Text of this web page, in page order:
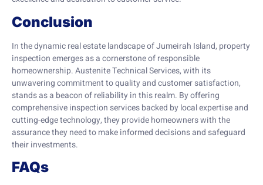
Conclusion
In the dynamic real estate landscape of Jumeirah Island, property
inspection emerges as a cornerstone of responsible
homeownership. Austenite Technical Services, with its
unwavering commitment to quality and customer satisfaction,
stands as a beacon of reliability in this realm. By offering
comprehensive inspection services backed by local expertise and
cutting-edge technology, they provide homeowners with the
assurance they need to make informed decisions and safeguard
their investments.
FAQs